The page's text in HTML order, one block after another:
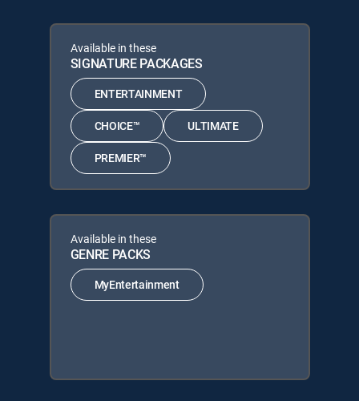
Available in these
SIGNATURE PACKAGES
ENTERTAINMENT
CHOICE™ ULTIMATE
PREMIER™
Available in these
GENRE PACKS
MyEntertainment